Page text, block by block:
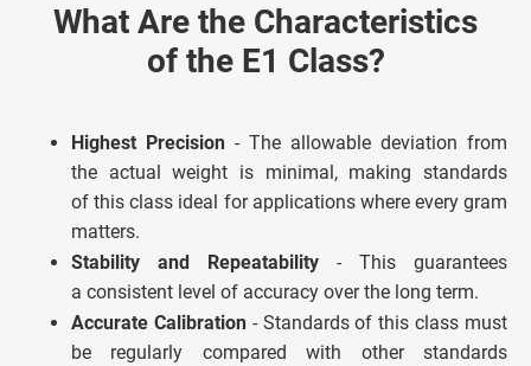
What Are the Characteristics
of the E1 Class?
Highest Precision - The allowable deviation from
the actual weight is minimal, making standards
of this class ideal for applications where every gram
matters.
Stability and Repeatability - This guarantees
a consistent level of accuracy over the long term.
Accurate Calibration- Standards of this class must
be regularly compared with other standards